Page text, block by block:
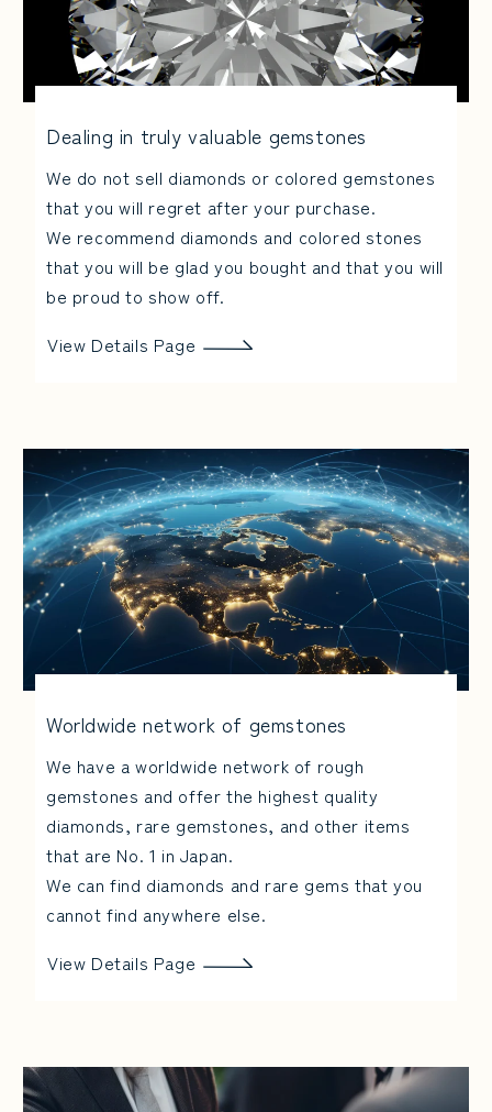
Dealing in truly valuable gemstones
We do not sell diamonds or colored gemstones
that you will regret after your purchase.
We recommend diamonds and colored stones
that you will be glad you bought and that you will
be proud to show off.
View Details Page
Worldwide network of gemstones
We have a worldwide network of rough
gemstones and offer the highest quality
diamonds, rare gemstones, and other items
that are No. 1 in Japan.
We can find diamonds and rare gems that you
cannot find anywhere else.
View Details Page